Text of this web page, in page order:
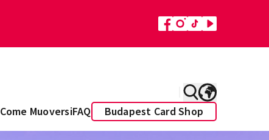
Come MuoversiFAQ Budapest Card Shop